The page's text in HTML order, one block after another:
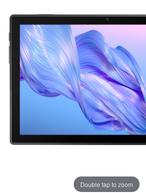
Double tap to zoom